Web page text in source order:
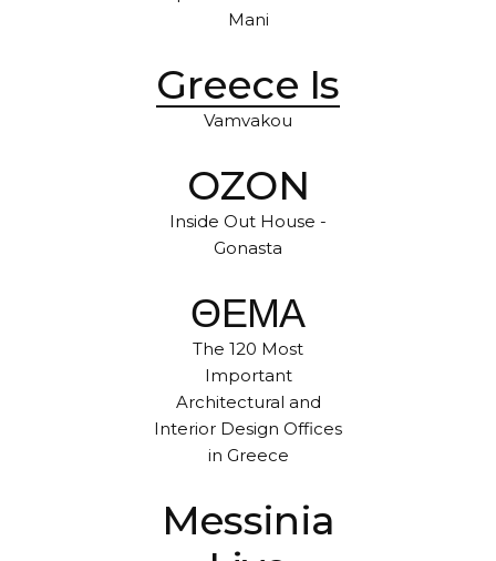
Mani
Greece Is
Vamvakou
OZON
Inside Out House -
Gonasta
ΘΕΜΑ
The 120 Most
Important
Architectural and
Interior Design Offices
in Greece
Messinia